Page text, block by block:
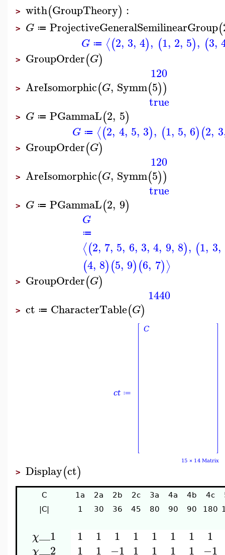
> with(GroupTheory) :
> G ≔ ProjectiveGeneralSemilinearGroup(
G ≔ ⟨(2, 3, 4), (1, 2, 5), (3,
> GroupOrder(G)
120
> AreIsomorphic(G, Symm(5))
true
> G ≔ PGammaL(2, 5)
G ≔ ⟨(2, 4, 5, 3), (1, 5, 6)(2, 3
> GroupOrder(G)
120
> AreIsomorphic(G, Symm(5))
true
> G ≔ PGammaL(2, 9)
G
≔
⟨(2, 7, 5, 6, 3, 4, 9, 8), (1, 3,
(4, 8)(5, 9)(6, 7)⟩
> GroupOrder(G)
1440
> ct ≔ CharacterTable(G)
> Display(ct)
C 1a 2a 2b 2c 3a 4a 4b 4c
|C|
1 30 36 45 80 90 90 180
χ__1 1 1 1 1 1 1 1 1
χ__2 1 1 −1 1 1 1 1 −1